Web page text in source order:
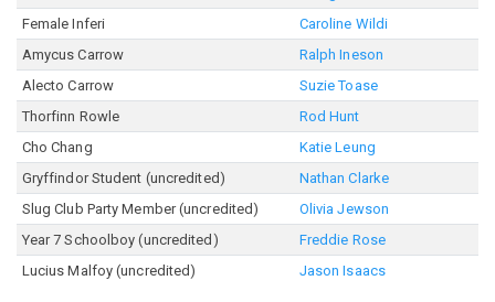
Female Inferi
Caroline Wildi
Amycus Carrow
Ralph Ineson
Alecto Carrow
Suzie Toase
Thorfinn Rowle
Rod Hunt
Cho Chang
Katie Leung
Gryffindor Student (uncredited)
Nathan Clarke
Slug Club Party Member (uncredited)
Olivia Jewson
Year 7 Schoolboy (uncredited)
Freddie Rose
Lucius Malfoy (uncredited)
Jason Isaacs